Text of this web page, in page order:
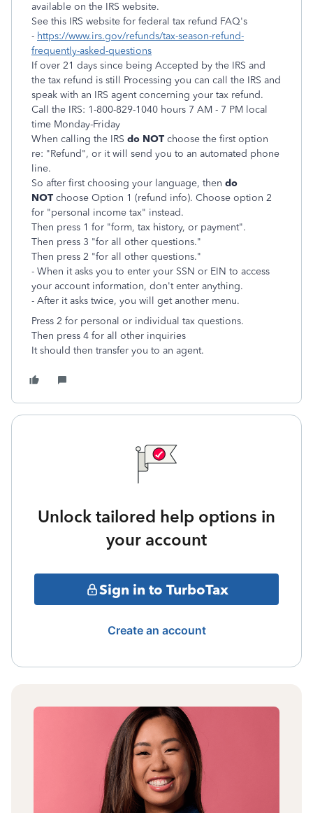
available on the IRS website.
See this IRS website for federal tax refund FAQ's
- https://www.irs.gov/refunds/tax-season-refund-
frequently-asked-questions
If over 21 days since being Accepted by the IRS and
the tax refund is still Processing you can call the IRS and
speak with an IRS agent concerning your tax refund.
Call the IRS: 1-800-829-1040 hours 7 AM - 7 PM local
time Monday-Friday
When calling the IRS do NOT choose the first option
re: "Refund", or it will send you to an automated phone
line.
So after first choosing your language, then do
NOT choose Option 1 (refund info). Choose option 2
for "personal income tax" instead.
Then press 1 for "form, tax history, or payment".
Then press 3 "for all other questions."
Then press 2 "for all other questions."
- When it asks you to enter your SSN or EIN to access
your account information, don't enter anything.
- After it asks twice, you will get another menu.
Press 2 for personal or individual tax questions.
Then press 4 for all other inquiries
It should then transfer you to an agent.
Unlock tailored help options in
your account
Sign in to TurboTax
Create an account